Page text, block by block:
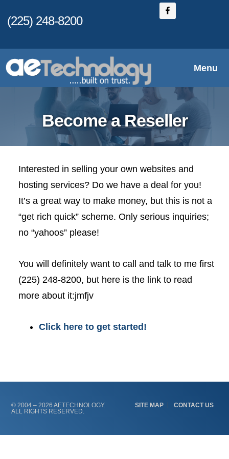
to(225) 248-8200
Menu
Become a Reseller
Interested in selling your own websites and
hosting services? Do we have a deal for you!
It’s a great way to make money, but this is not a
“get rich quick” scheme. Only serious inquiries;
no “yahoos” please!
You will definitely want to call and talk to me first
(225) 248-8200, but here is the link to read
more about it:jmfjv
Click here to get started!
SITE MAP CONTACT US
© 2004 – 2026 AETECHNOLOGY.
ALL RIGHTS RESERVED.